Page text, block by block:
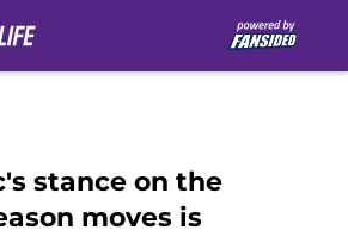
stance on the
moves is